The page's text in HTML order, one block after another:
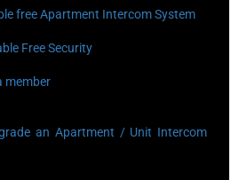
free Apartment Intercom System
Free Security
member
an Apartment / Unit Intercom